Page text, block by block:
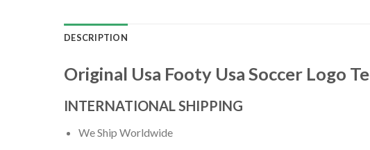
DESCRIPTION
Original Usa Footy Usa Soccer Logo
INTERNATIONAL SHIPPING
We Ship Worldwide